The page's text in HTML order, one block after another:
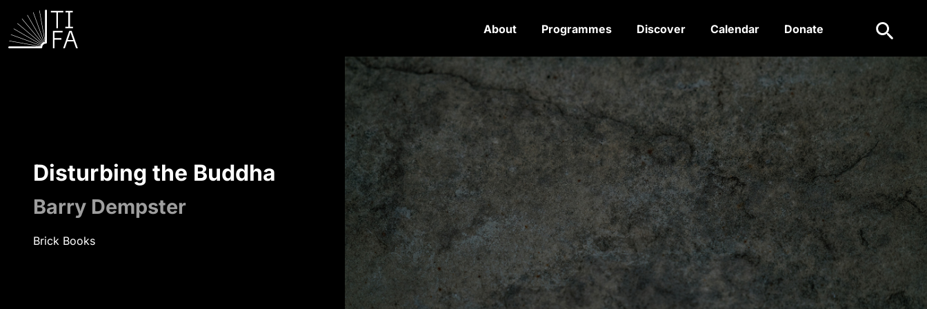
About Programmes Discover Calendar Donate Search
Disturbing the Buddha
Barry Dempster
Brick Books